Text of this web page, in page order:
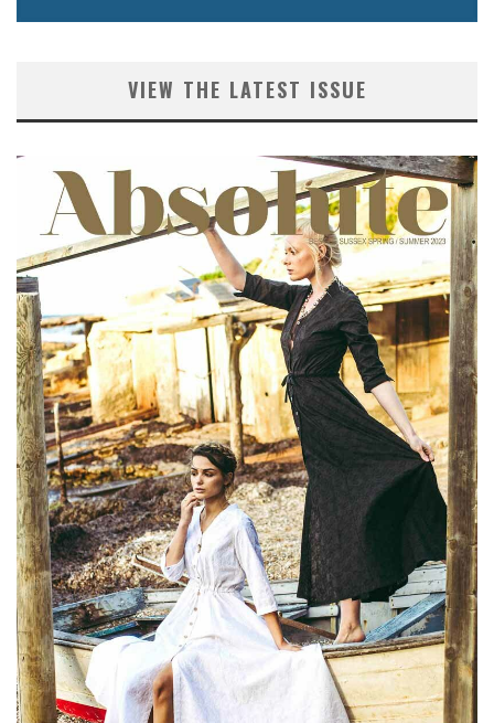
VIEW THE LATEST ISSUE